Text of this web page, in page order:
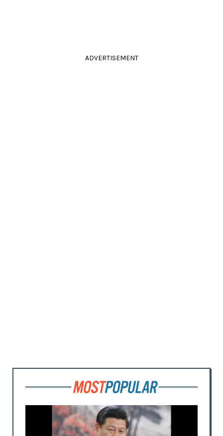
ADVERTISEMENT